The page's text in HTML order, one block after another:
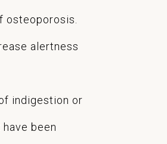
osteoporosis.
alertness
indigestion or
been